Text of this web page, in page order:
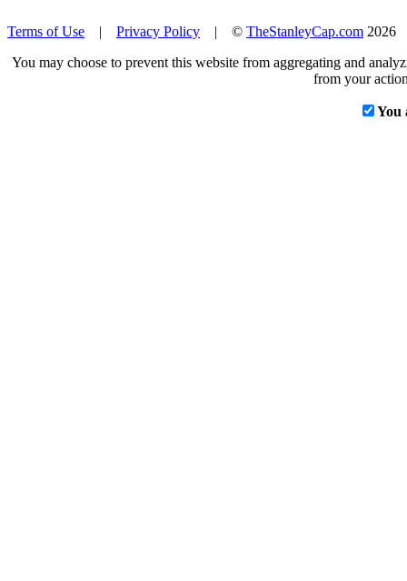
Terms of Use | Privacy Policy | © TheStanleyCap.com
You may choose to prevent this website from aggregating and
from your
You